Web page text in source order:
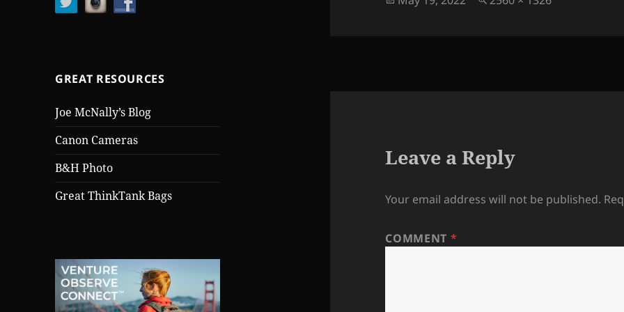
GREAT RESOURCES
Joe McNally’s Blog
Canon Cameras
B&H Photo
Great ThinkTank Bags
Leave a Reply
Your email address will not be published.
COMMENT *